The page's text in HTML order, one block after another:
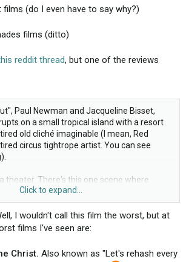
(do I even have to say why?)
films (ditto)
reddit thread, but one of the reviews
Paul Newman and Jacqueline Bisset,
on a small tropical island with a resort
old cliché imaginable (I mean, Red
circus tightrope artist. You can see
theater. There's this one scene where
are separated by a river of lava and the
back and forth between their faces - I
"I wish one of them would just fall in,
them making googly eyes at each
Click to expand...
I wouldn't call this film the worst, but at
films I've seen are:
Christ. Also known as "Let's rehash every